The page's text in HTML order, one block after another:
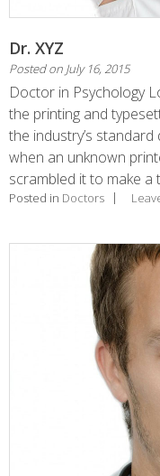
Dr. XYZ
Posted on July 16, 2015
Doctor in Psychology
the printing and
the industry’s
when an unknown
scrambled it to make a
Posted in Doctors